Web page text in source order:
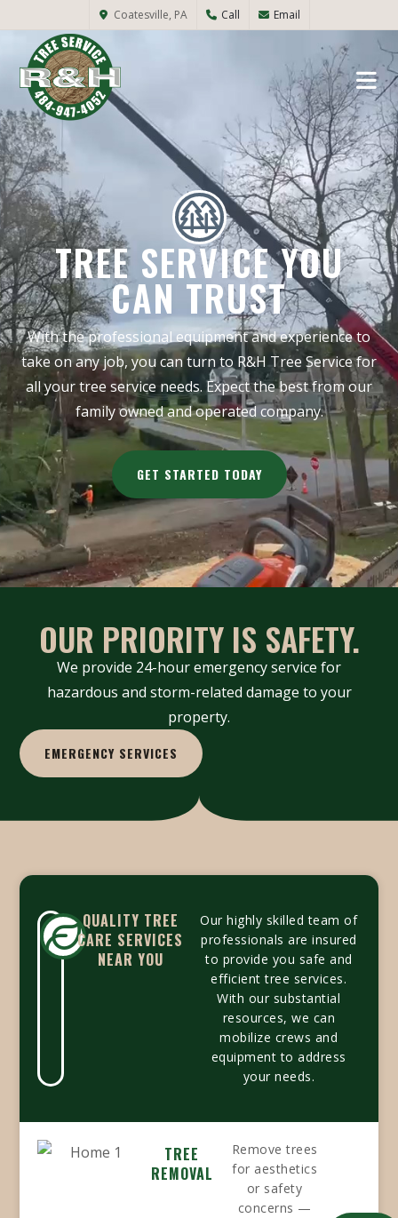
Coatesville, PA Call Email
TREE SERVICE YOU
CAN TRUST
With the professional equipment and experience to
take on any job, you can turn to R&H Tree Service for
all your tree service needs. Expect the best from our
family owned and operated company.
GET STARTED TODAY
OUR PRIORITY IS SAFETY.
We provide 24-hour emergency service for
hazardous and storm-related damage to your
property.
EMERGENCY SERVICES
QUALITY TREE
CARE SERVICES
NEAR YOU
Our highly skilled team of
professionals are insured
to provide you safe and
efficient tree services.
With our substantial
resources, we can
mobilize crews and
equipment to address
your needs.
TREE
REMOVAL
Remove trees
for aesthetics
or safety
concerns —